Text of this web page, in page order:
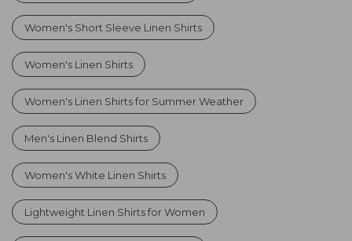
Women's Short Sleeve Linen Shirts
Women's Linen Shirts
Women's Linen Shirts for Summer Weather
Men's Linen Blend Shirts
Women's White Linen Shirts
Lightweight Linen Shirts for Women